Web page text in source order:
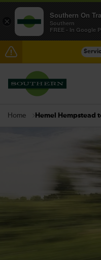
Disruption
until 16:00
expected until
Home Hemel Hempstead
×
Southern On
Southern
FREE - In Google